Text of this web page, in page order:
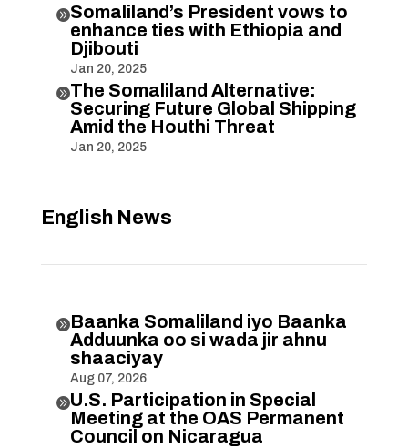
Somaliland’s President vows to
enhance ties with Ethiopia and
Djibouti
Jan 20, 2025
The Somaliland Alternative:
Securing Future Global Shipping
Amid the Houthi Threat
Jan 20, 2025
English News
Baanka Somaliland iyo Baanka
Adduunka oo si wada jir ahnu
shaaciyay
Aug 07, 2026
U.S. Participation in Special
Meeting at the OAS Permanent
Council on Nicaragua